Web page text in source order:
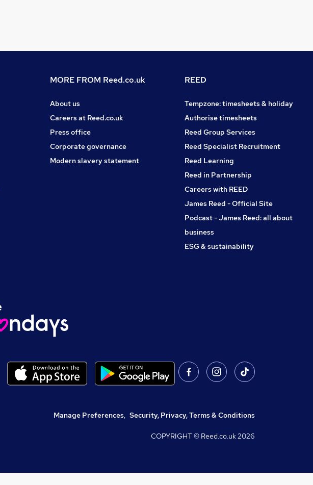
MORE FROM Reed.co.uk
About us
Careers at Reed.co.uk
Press office
Corporate governance
Modern slavery statement
REED
Tempzone: timesheets & holiday
Authorise timesheets
Reed Group Services
Reed Specialist Recruitment
Reed Learning
Reed in Partnership
Careers with REED
James Reed - Official Site
Podcast - James Reed: all about
business
ESG & sustainability
Manage Preferences, Security, Privacy, Terms & Conditions
COPYRIGHT © Reed.co.uk2026